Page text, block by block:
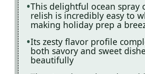
This delightful ocean spray
relish is incredibly easy to
making holiday prep a
Its zesty flavor profile
both savory and sweet
beautifully